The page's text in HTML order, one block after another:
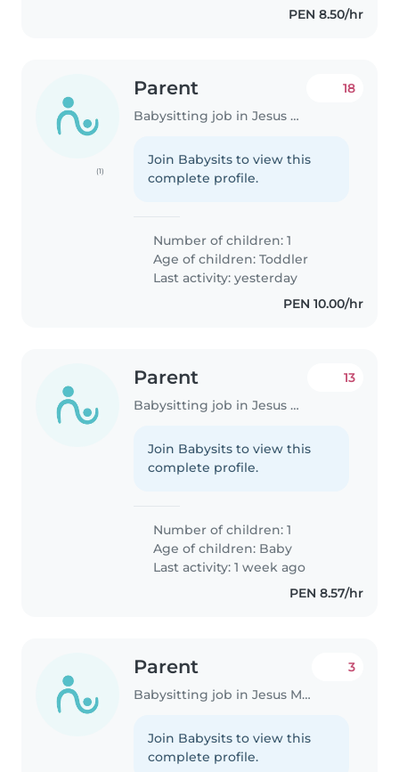
PEN 8.50/hr
(1)
Parent
Babysitting job in Jesus Maria
18
Join Babysits to view this
complete profile.
Number of children: 1
Age of children:Toddler
Last activity: yesterday
PEN 10.00/hr
Parent
Babysitting job in Jesus Maria
13
Join Babysits to view this
complete profile.
Number of children: 1
Age of children: Baby
Last activity: 1 week ago
PEN 8.57/hr
Parent
Babysitting job in Jesus Maria
3
Join Babysits to view this
complete profile.